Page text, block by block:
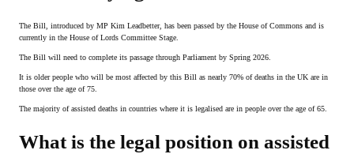
The Bill, introduced by MP Kim Leadbetter, has been passed by the House of Commons and is
currently in the House of Lords Committee Stage.
The Bill will need to complete its passage through Parliament by Spring 2026.
It is older people who will be most affected by this Bill as nearly 70% of deaths in the UK are in
those over the age of 75.
The majority of assisted deaths in countries where it is legalised are in people over the age of 65.
What is the legal position on assisted